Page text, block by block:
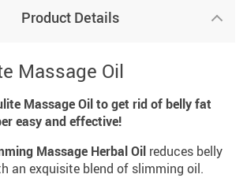
Product Details
Massage Oil
Massage Oil to get rid of belly fat
easy and effective!
Massage Herbal Oil reduces belly
an exquisite blend of slimming oil.